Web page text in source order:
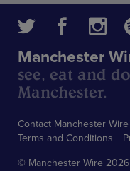
Contact Manchester Wire
Terms and Conditions
Manchester
see, eat and
Manchester.
© Manchester Wire 2026